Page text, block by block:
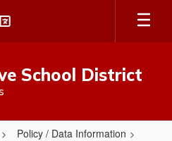
School District
Policy / Data Information